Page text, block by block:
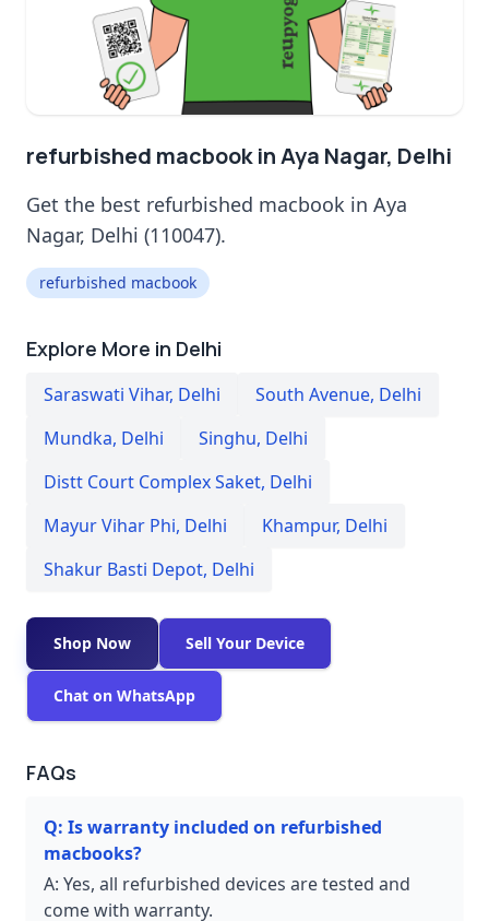
refurbished macbook in Aya Nagar, Delhi
Get the best refurbished macbook in Aya
Nagar, Delhi (110047).
refurbished macbook
Explore More in Delhi
Saraswati Vihar, Delhi South Avenue, Delhi
Mundka, Delhi Singhu, Delhi
Distt Court Complex Saket, Delhi
Mayur Vihar Phi, Delhi Khampur, Delhi
Shakur Basti Depot, Delhi
Shop Now Sell Your Device
Chat on WhatsApp
FAQs
Q: Is warranty included on refurbished
macbooks?
A: Yes, all refurbished devices are tested and
come with warranty.